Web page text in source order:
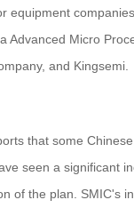
equipment
Advanced Micro
and Kingsemi.
that some
seen a significant
of the plan. SMIC's